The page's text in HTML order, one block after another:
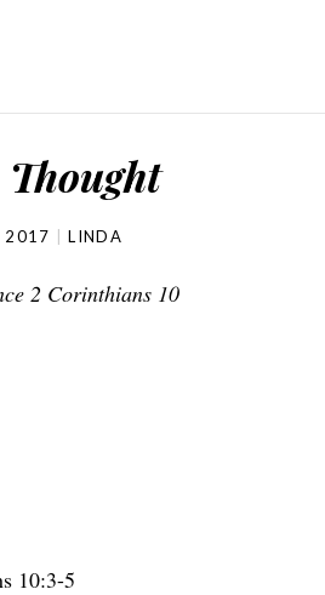
2017 LINDA
2 Corinthians 10
10:3-5